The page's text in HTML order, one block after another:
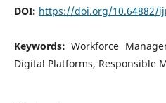
DOI: https://doi.org/10.64882/
Keywords:Workforce
Digital Platforms, Responsible